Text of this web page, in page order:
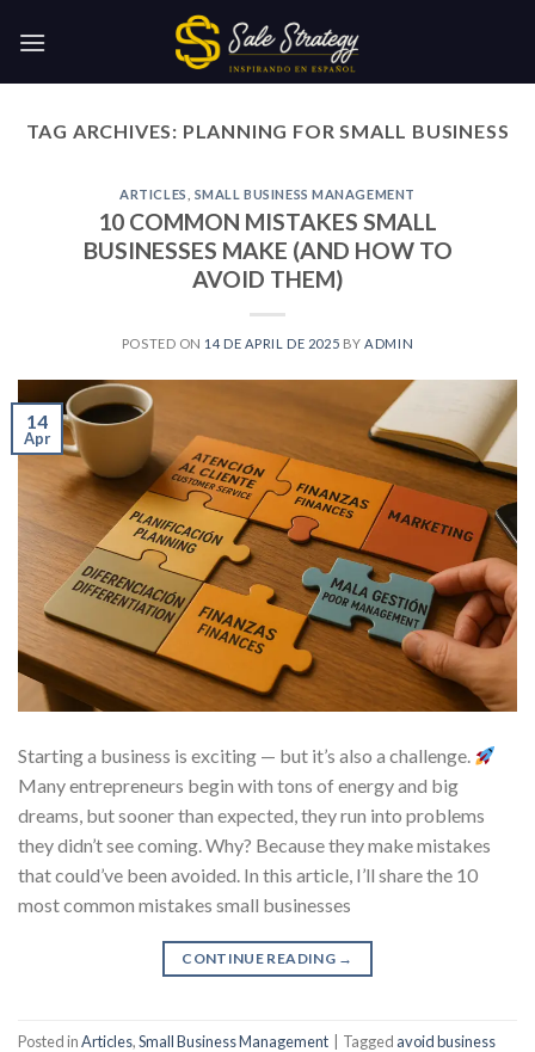
TAG ARCHIVES: PLANNING FOR SMALL BUSINESS
ARTICLES SMALL BUSINESS MANAGEMENT
10 COMMON MISTAKES SMALL
BUSINESSES MAKE (AND HOW TO
AVOID THEM)
POSTED ON 14 DE APRIL DE 2025 BY ADMIN
14
Apr
Starting a business is exciting — but it’s also a challenge.
Many entrepreneurs begin with tons of energy and big
dreams, but sooner than expected, they run into problems
they didn’t see coming. Why? Because they make mistakes
that could’ve been avoided. In this article, I’ll share the 10
most common mistakes small businesses
CONTINUE READING →
Posted inArticles,Small Business Management Tagged avoid business